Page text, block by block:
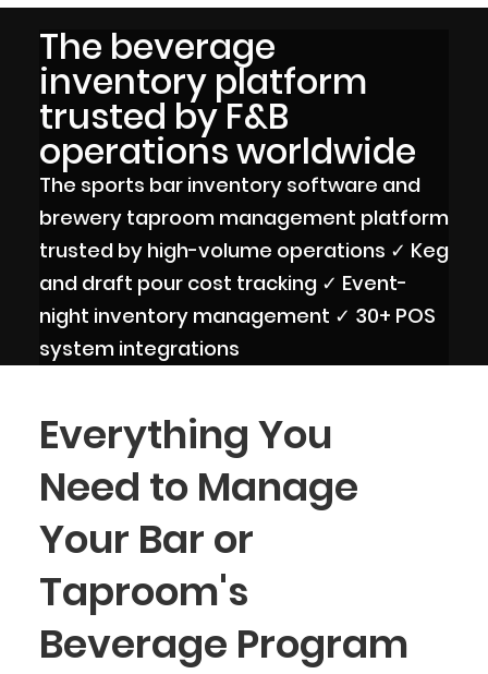
The beverage
inventory platform
trusted by F&B
operations worldwide
The sports bar inventory software and
brewery taproom management platform
trusted by high-volume operations ✓ Keg
and draft pour cost tracking ✓ Event-
night inventory management ✓ 30+ POS
system integrations
Everything You
Need to Manage
Your Bar or
Taproom's
Beverage Program